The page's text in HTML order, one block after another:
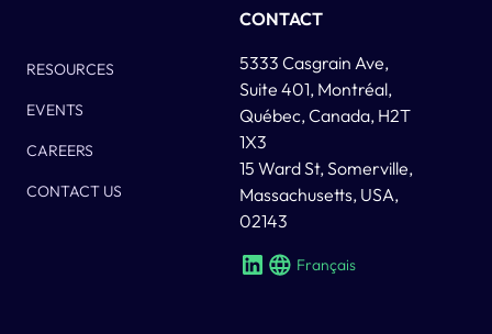
RESOURCES
EVENTS
CAREERS
CONTACT US
CONTACT
5333 Casgrain Ave,
Suite 401, Montréal,
Québec, Canada, H2T
1X3
15 Ward St, Somerville,
Massachusetts, USA,
02143
Français